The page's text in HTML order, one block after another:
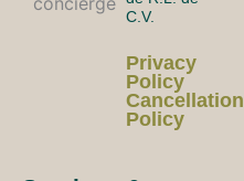
C.V.
Privacy
Policy
Cancellation
Policy